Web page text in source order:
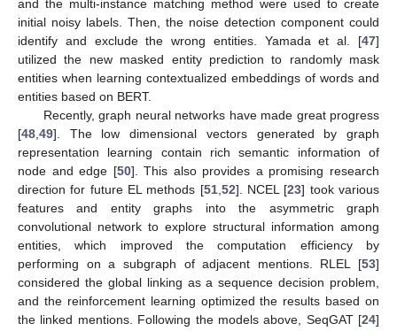
and the multi-instance matching method were used to create
initial noisy labels. Then, the noise detection component could
identify and exclude the wrong entities. Yamada et al. [47]
utilized the new masked entity prediction to randomly mask
entities when learning contextualized embeddings of words and
entities based on BERT.
Recently, graph neural networks have made great progress
[48 49]. The low dimensional vectors generated by graph
representation learning contain rich semantic information of
node and edge [50]. This also provides a promising research
direction for future EL methods [51, 52]. NCEL [23] took various
features and entity graphs into the asymmetric graph
convolutional network to explore structural information among
entities, which improved the computation efficiency by
performing on a subgraph of adjacent mentions. RLEL [53]
considered the global linking as a sequence decision problem,
and the reinforcement learning optimized the results based on
the linked mentions. Following the models above, SeqGAT [24]